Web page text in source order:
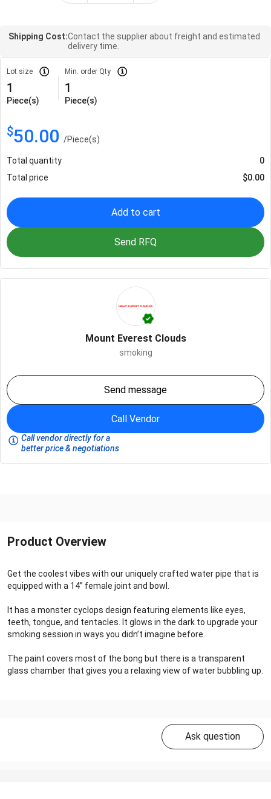
Shipping Cost:Contact the supplier about freight and estimated
delivery time.
Lot size
1
Piece(s)
Min. order Qty
1
Piece(s)
$50.00 /Piece(s)
Total quantity
0
Total price
$0.00
Add to cart
Send RFQ
Mount Everest Clouds
smoking
Send message
Call Vendor
Call vendor directly for a
better price & negotiations
Product Overview
Get the coolest vibes with our uniquely crafted water pipe that is
equipped with a 14’’ female joint and bowl.
It has a monster cyclops design featuring elements like eyes,
teeth, tongue, and tentacles. It glows in the dark to upgrade your
smoking session in ways you didn’t imagine before.
The paint covers most of the bong but there is a transparent
glass chamber that gives you a relaxing view of water bubbling up.
Ask question